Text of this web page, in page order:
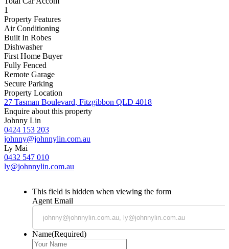
1
Property Features
Air Conditioning
Built In Robes
Dishwasher
First Home Buyer
Fully Fenced
Remote Garage
Secure Parking
Property Location
27 Tasman Boulevard, Fitzgibbon QLD 4018
Enquire about this property
Johnny Lin
0424 153 203
johnny@johnnylin.com.au
Ly Mai
0432 547 010
ly@johnnylin.com.au
This field is hidden when viewing the form
Agent Email
Name(Required)